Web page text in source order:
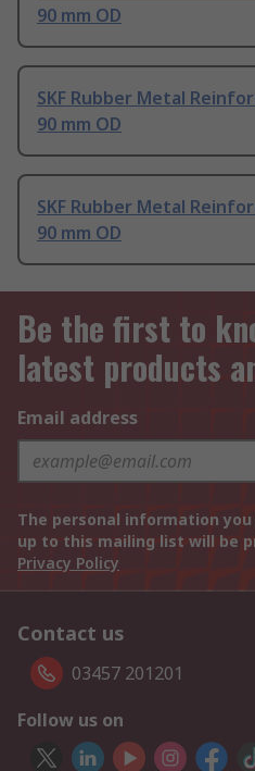
90 mm OD
SKF Rubber Metal
90 mm OD
SKF Rubber Metal
90 mm OD
Be the first to
latest products
Email address
The personal information
up to this mailing list will be
Privacy Policy
Contact us
03457 201201
Follow us on